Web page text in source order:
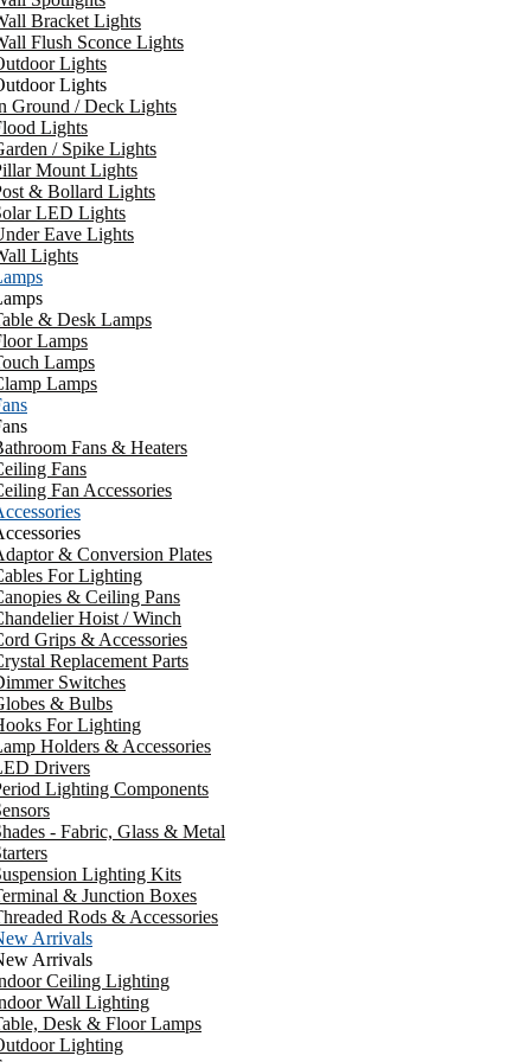
Bracket Lights
Flush Sconce Lights
Lights
Lights
Ground / Deck Lights
Lights
/ Spike Lights
Mount Lights
& Bollard Lights
LED Lights
Eave Lights
Lights
& Desk Lamps
Lamps
Lamps
Lamps
Fans & Heaters
Fans
Fan Accessories
& Conversion Plates
For Lighting
& Ceiling Pans
Hoist / Winch
Grips & Accessories
Replacement Parts
Switches
& Bulbs
For Lighting
Holders & Accessories
Drivers
Lighting Components
- Fabric, Glass & Metal
Lighting Kits
& Junction Boxes
Rods & Accessories
Arrivals
Arrivals
Ceiling Lighting
Wall Lighting
Desk & Floor Lamps
Lighting